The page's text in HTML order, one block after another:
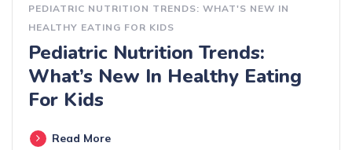
PEDIATRIC NUTRITION TRENDS: WHAT'S NEW IN
HEALTHY EATING FOR KIDS
Pediatric Nutrition Trends:
What’s New In Healthy Eating
For Kids
Read More